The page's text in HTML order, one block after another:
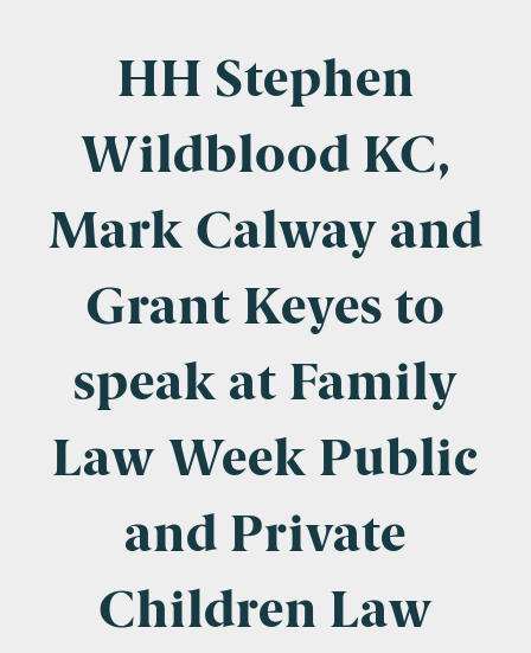
Company Name
Postcode
Areas of Interest
Clinical Negligence
HH Stephen
Wildblood KC,
Mark Calway and
Grant Keyes to
speak at Family
Law Week Public
and Private
Children Law